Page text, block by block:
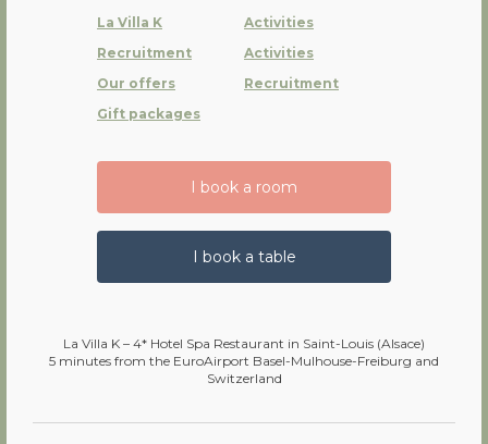
La Villa K
Activities
Recruitment
Activities
Our offers
Recruitment
Gift packages
I book a room
I book a table
La Villa K – 4* Hotel Spa Restaurant in Saint-Louis (Alsace)
5 minutes from the EuroAirport Basel-Mulhouse-Freiburg and
Switzerland